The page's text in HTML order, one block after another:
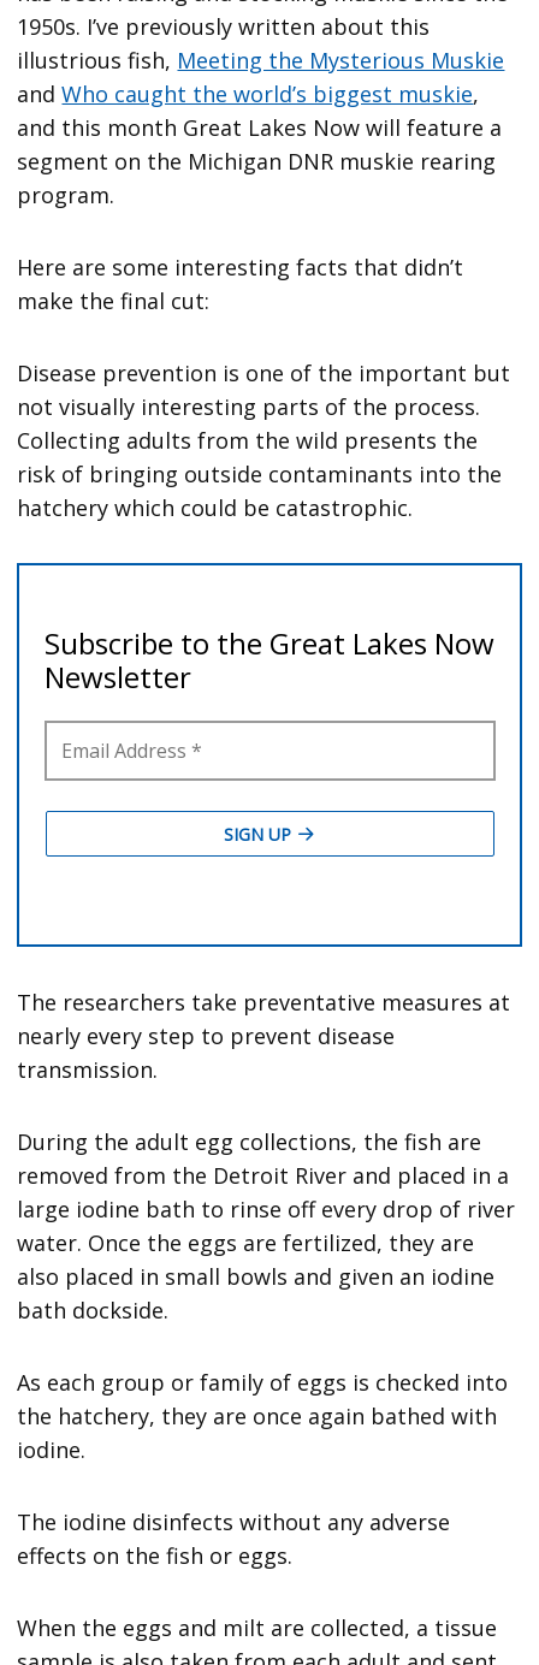
1950s. I’ve previously written about this
illustrious fish, Meeting the Mysterious Muskie
andWho caught the world’s biggest muskie,
and this month Great Lakes Now will feature a
segment on the Michigan DNR muskie rearing
program.
Here are some interesting facts that didn’t
make the final cut:
Disease prevention is one of the important but
not visually interesting parts of the process.
Collecting adults from the wild presents the
risk of bringing outside contaminants into the
hatchery which could be catastrophic.
The researchers take preventative measures at
nearly every step to prevent disease
transmission.
During the adult egg collections, the fish are
removed from the Detroit River and placed in a
large iodine bath to rinse off every drop of river
water. Once the eggs are fertilized, they are
also placed in small bowls and given an iodine
bath dockside.
As each group or family of eggs is checked into
the hatchery, they are once again bathed with
iodine.
The iodine disinfects without any adverse
effects on the fish or eggs.
When the eggs and milt are collected, a tissue